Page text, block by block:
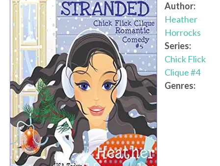
Author:
Heather
Horrocks
Series:
Chick Flick
Clique #4
Genres: